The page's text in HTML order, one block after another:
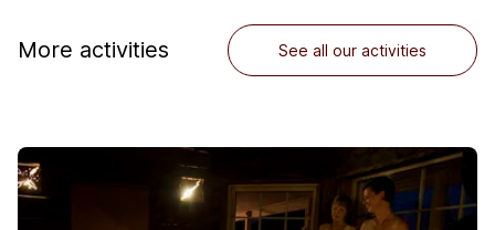
More activities See all our activities